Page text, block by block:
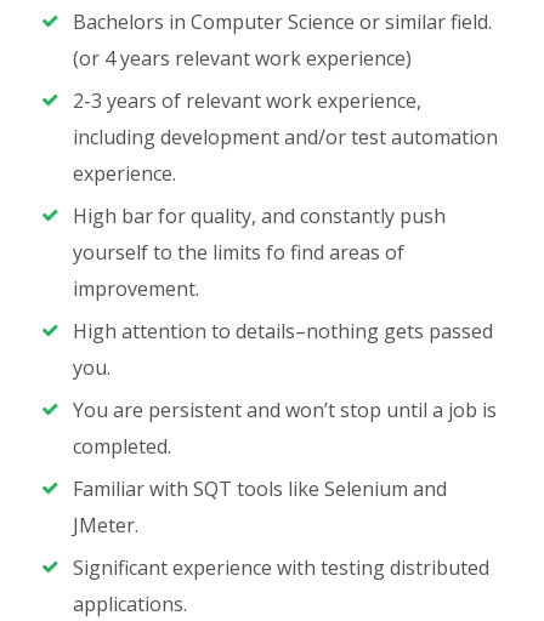
Bachelors in Computer Science or similar field.
(or 4 years relevant work experience)
2-3 years of relevant work experience,
including development and/or test automation
experience.
High bar for quality, and constantly push
yourself to the limits fo find areas of
improvement.
High attention to details–nothing gets passed
you.
You are persistent and won’t stop until a job is
completed.
Familiar with SQT tools like Selenium and
JMeter.
Significant experience with testing distributed
applications.